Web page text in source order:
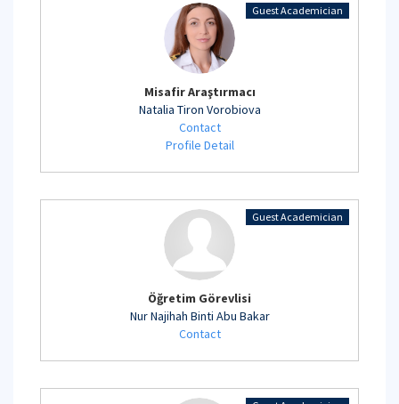
Guest Academician
Misafir Araştırmacı
Natalia Tiron Vorobiova
Contact
Profile Detail
Guest Academician
Öğretim Görevlisi
Nur Najihah Binti Abu Bakar
Contact